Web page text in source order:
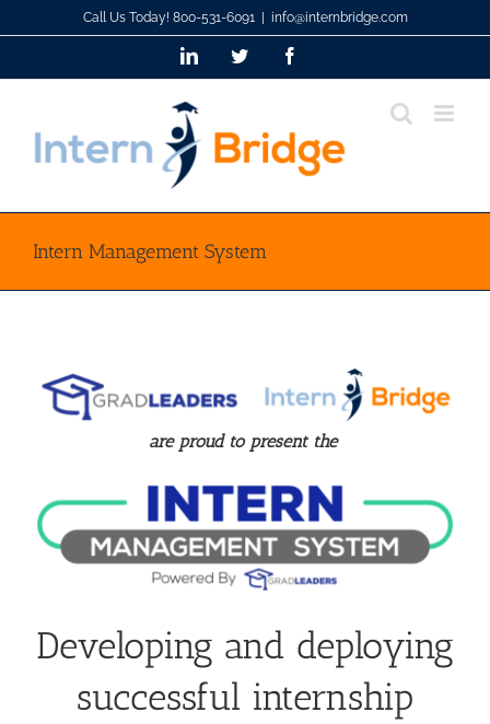
to
Call Us Today! 800-531-6091 info@internbridge.com
LinkedInTwitter
Intern Management System
are proud to present the
Developing and deploying
successful internship